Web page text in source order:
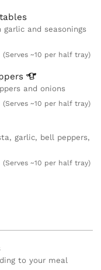
and seasonings
(Serves ~10 per half tray)
and onions
(Serves ~10 per half tray)
garlic, bell peppers,
(Serves ~10 per half tray)
to your meal